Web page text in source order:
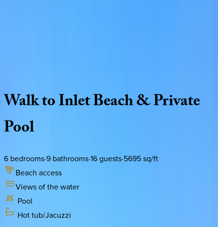
WalktoInletBeach&Private
Pool
6 bedrooms·9 bathrooms·16guests·5695sq/ft
Beach access
Views of the water
Pool
Hot tub/Jacuzzi